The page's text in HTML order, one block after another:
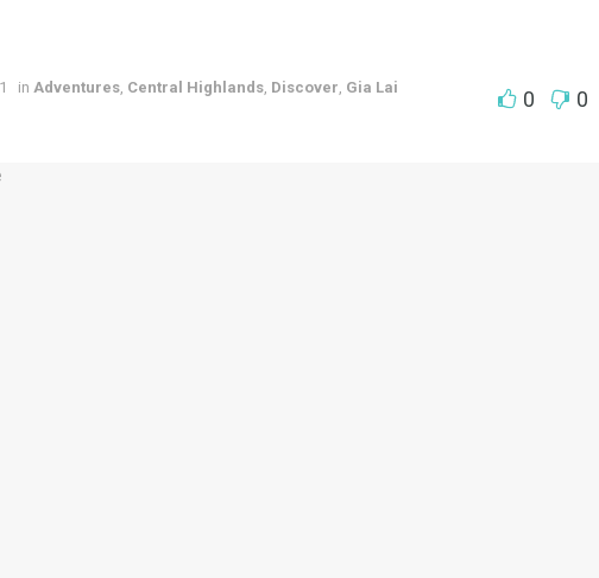
in Adventures Central Highlands Discover Gia Lai
0 0